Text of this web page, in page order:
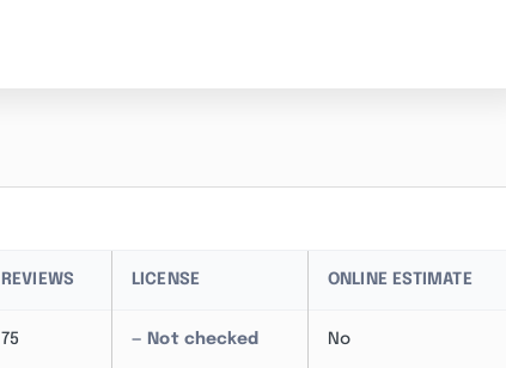
REVIEWS LICENSE ONLINE ESTIMATE
75 — Not checked No